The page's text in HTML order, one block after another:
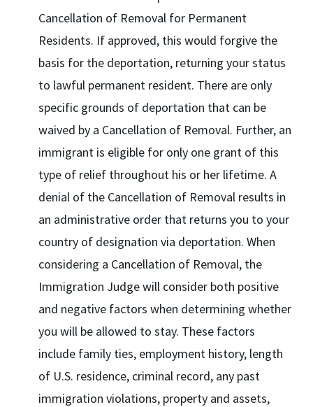
Cancellation of Removal for Permanent
Residents. If approved, this would forgive the
basis for the deportation, returning your status
to lawful permanent resident. There are only
specific grounds of deportation that can be
waived by a Cancellation of Removal. Further, an
immigrant is eligible for only one grant of this
type of relief throughout his or her lifetime. A
denial of the Cancellation of Removal results in
an administrative order that returns you to your
country of designation via deportation. When
considering a Cancellation of Removal, the
Immigration Judge will consider both positive
and negative factors when determining whether
you will be allowed to stay. These factors
include family ties, employment history, length
of U.S. residence, criminal record, any past
immigration violations, property and assets,